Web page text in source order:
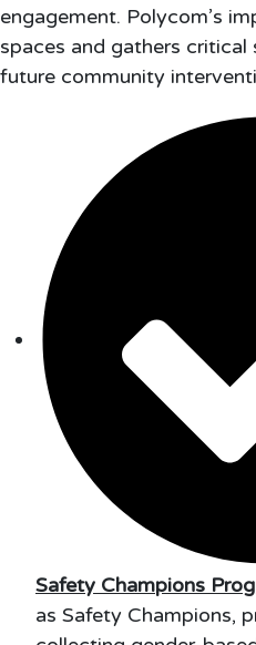
engagement. Polycom’s
spaces and gathers
future community
Safety Champions
as Safety Champions,